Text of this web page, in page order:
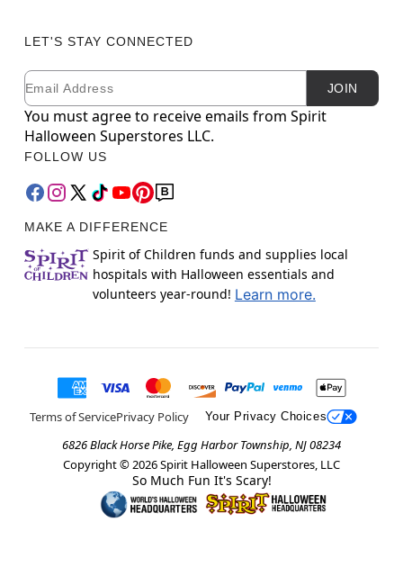
LET'S STAY CONNECTED
Newsletter Subscription
Email JOIN
You must agree to receive emails from Spirit
Halloween Superstores LLC.
FOLLOW US
MAKE A DIFFERENCE
Spirit of Children funds and supplies local
hospitals with Halloween essentials and
volunteers year-round! Learn more.
Terms of ServicePrivacy Policy Your Privacy Choices
6826 Black Horse Pike, Egg Harbor Township, NJ 08234
Copyright © 2026Spirit Halloween Superstores, LLC
So Much Fun It's Scary!